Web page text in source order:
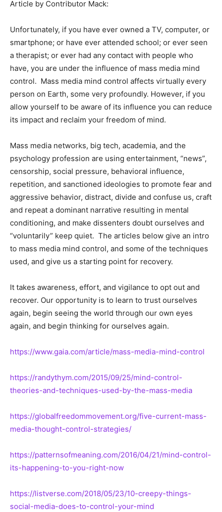
Article by Contributor Mack:
Unfortunately, if you have ever owned a TV, computer, or
smartphone; or have ever attended school; or ever seen
a therapist; or ever had any contact with people who
have, you are under the influence of mass media mind
control. Mass media mind control affects virtually every
person on Earth, some very profoundly. However, if you
allow yourself to be aware of its influence you can reduce
its impact and reclaim your freedom of mind.
Mass media networks, big tech, academia, and the
psychology profession are using entertainment, “news”,
censorship, social pressure, behavioral influence,
repetition, and sanctioned ideologies to promote fear and
aggressive behavior, distract, divide and confuse us, craft
and repeat a dominant narrative resulting in mental
conditioning, and make dissenters doubt ourselves and
“voluntarily” keep quiet. The articles below give an intro
to mass media mind control, and some of the techniques
used, and give us a starting point for recovery.
It takes awareness, effort, and vigilance to opt out and
recover. Our opportunity is to learn to trust ourselves
again, begin seeing the world through our own eyes
again, and begin thinking for ourselves again.
https://www.gaia.com/article/mass-media-mind-control
https://randythym.com/2015/09/25/mind-control-
theories-and-techniques-used-by-the-mass-media
https://globalfreedommovement.org/five-current-mass-
media-thought-control-strategies/
https://patternsofmeaning.com/2016/04/21/mind-control-
its-happening-to-you-right-now
https://listverse.com/2018/05/23/10-creepy-things-
social-media-does-to-control-your-mind